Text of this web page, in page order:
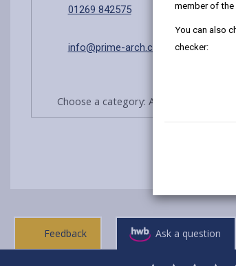
member of the
You can also
checker:
01269 842575
info@prime-arch.co.uk
Choose a category: Architects/Agents
Feedback Ask a question